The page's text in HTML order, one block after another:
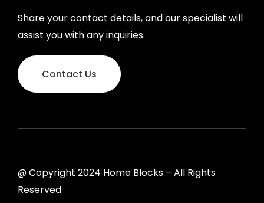
Share your contact details, and our specialist will
assist you with any inquiries.
Contact Us
@ Copyright 2024 Home Blocks – All Rights
Reserved